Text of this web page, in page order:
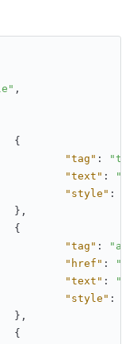
,
{
"tag" :
"text" :
"style" :
} ,
{
"tag" : "a"
"href" :
"text" :
"style" :
} ,
{